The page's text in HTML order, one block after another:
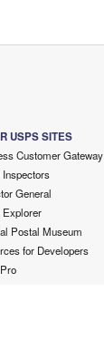
USPS SITES
Customer Gateway
Inspectors
General
Explorer
Postal Museum
for Developers